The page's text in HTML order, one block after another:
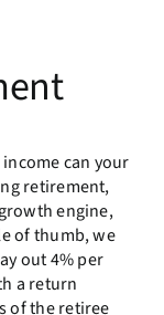
can your
retirement,
engine,
of thumb, we
out 4% per
a return
of the retiree